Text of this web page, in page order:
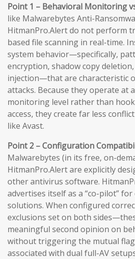
Point 1 – Behavioral Monitoring
like Malwarebytes Anti-
HitmanPro.Alert do not perform
based file scanning in real-time.
system behavior—specifically,
encryption, shadow copy
injection—that are characteristic
attacks. Because they operate at
monitoring level rather than
access, they create far less
like Avast.
Point 2 – Configuration
Malwarebytes (in its free, on-
HitmanPro.Alert are explicitly
other antivirus software.
advertises itself as a “co-pilot”
solutions. When configured
exclusions set on both
meaningful second opinion on
without triggering the mutual
associated with dual full-AV